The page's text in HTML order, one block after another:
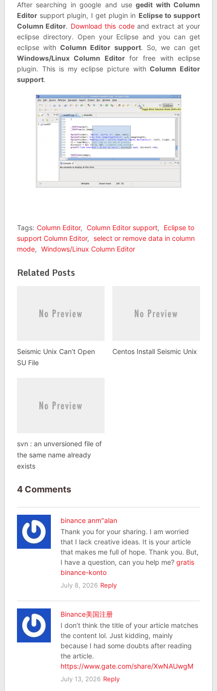
After searching in google and usegedit with Column
Editorsupport plugin, I get plugin in Eclipse to support
Column Editor. Download this codeand extract at your
eclipse directory. Open your Eclipse and you can get
eclipse withColumn Editor support. So, we can get
Windows/Linux Column Editorfor free with eclipse
plugin. This is my eclipse picture with Column Editor
support.
Tags: Column Editor, Column Editor support,
Eclipse to
support Column Editor,
select or remove data in column
mode, Windows/Linux Column Editor
Related Posts
Seismic Unix Can’t Open
SU File
Centos Install Seismic Unix
svn : an unversioned file of
the same name already
exists
4 Comments
binance anm"alan
Thank you for your sharing. I am worried
that I lack creative ideas. It is your article
that makes me full of hope. Thank you. But,
I have a question, can you help me? gratis
binance-konto
July 8, 2026 Reply
Binance美国注册
I don’t think the title of your article matches
the content lol. Just kidding, mainly
because I had some doubts after reading
the article.
https://www.gate.com/share/XwNAUwgM
July 13, 2026 Reply